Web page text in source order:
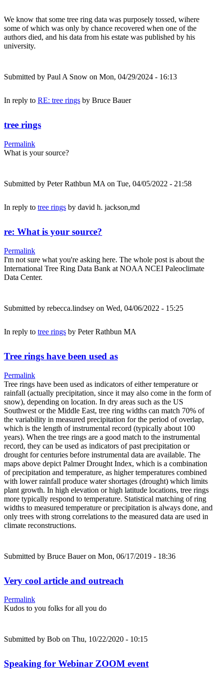
We know that some tree ring data was purposely tossed, wihere
some of which was only by chance recovered when one of the
authors died, and his data from his estate was published by his
university.
Submitted by Paul A Snow on Mon, 04/29/2024 - 16:13
In reply to RE: tree rings by Bruce Bauer
tree rings
Permalink
What is your source?
Submitted by Peter Rathbun MA on Tue, 04/05/2022 - 21:58
In reply to tree rings by david h. jackson,md
re: What is your source?
Permalink
I'm not sure what you're asking here. The whole post is about the
International Tree Ring Data Bank at NOAA NCEI Paleoclimate
Data Center.
Submitted by rebecca.lindsey on Wed, 04/06/2022 - 15:25
In reply to tree rings by Peter Rathbun MA
Tree rings have been used as
Permalink
Tree rings have been used as indicators of either temperature or
rainfall (actually precipitation, since it may also come in the form of
snow), depending on location. In dry areas such as the US
Southwest or the Middle East, tree ring widths can match 70% of
the variability in measured precipitation for the period of overlap,
which is the length of instrumental record (typically about 100
years). When the tree rings are a good match to the instrumental
record, they can be used as indicators of past precipitation or
drought for centuries before instrumental data are available. The
maps above depict Palmer Drought Index, which is a combination
of precipitation and temperature, as higher temperatures combined
with lower rainfall produce water shortages (drought) which limits
plant growth. In high elevation or high latitude locations, tree rings
more typically respond to temperature. Statistical matching of ring
widths to measured temperature or precipitation is always done, and
only trees with strong correlations to the measured data are used in
climate reconstructions.
Submitted by Bruce Baueron Mon, 06/17/2019 - 18:36
Very cool article and outreach
Permalink
Kudos to you folks for all you do
Submitted by Bob on Thu, 10/22/2020 - 10:15
Speaking for Webinar ZOOM event